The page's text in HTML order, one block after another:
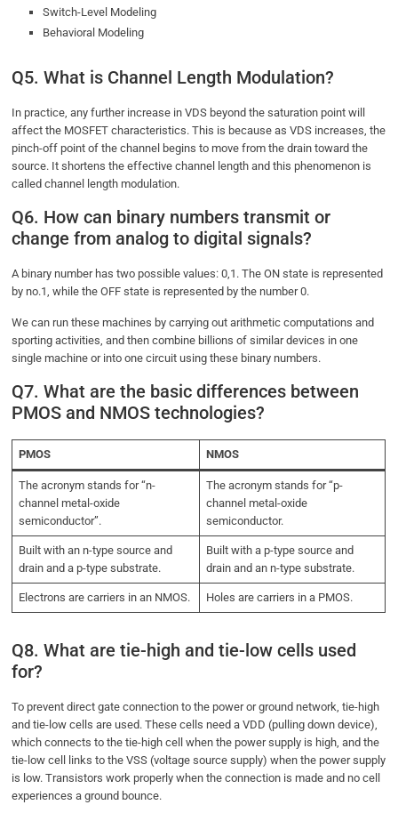
Switch-Level Modeling
Behavioral Modeling
Q5. What is Channel Length Modulation?
In practice, any further increase in VDS beyond the saturation point will
affect the MOSFET characteristics. This is because as VDS increases, the
pinch-off point of the channel begins to move from the drain toward the
source. It shortens the effective channel length and this phenomenon is
called channel length modulation.
Q6. How can binary numbers transmit or
change from analog to digital signals?
A binary number has two possible values: 0,1. The ON state is represented
by no.1, while the OFF state is represented by the number 0.
We can run these machines by carrying out arithmetic computations and
sporting activities, and then combine billions of similar devices in one
single machine or into one circuit using these binary numbers.
Q7. What are the basic differences between
PMOS and NMOS technologies?
PMOS NMOS
The acronym stands for “n-
channel metal-oxide
semiconductor”.
The acronym stands for “p-
channel metal-oxide
semiconductor.
Built with an n-type source and
drain and a p-type substrate.
Built with a p-type source and
drain and an n-type substrate.
Electrons are carriers in an NMOS. Holes are carriers in a PMOS.
Q8. What are tie-high and tie-low cells used
for?
To prevent direct gate connection to the power or ground network, tie-high
and tie-low cells are used. These cells need a VDD (pulling down device),
which connects to the tie-high cell when the power supply is high, and the
tie-low cell links to the VSS (voltage source supply) when the power supply
is low. Transistors work properly when the connection is made and no cell
experiences a ground bounce.